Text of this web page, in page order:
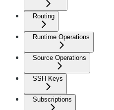
Routing
Runtime Operations
Source Operations
SSH Keys
Subscriptions